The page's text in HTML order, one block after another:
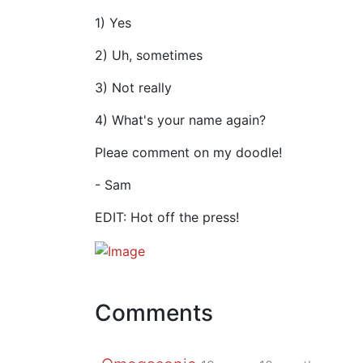
1) Yes
2) Uh, sometimes
3) Not really
4) What's your name again?
Pleae comment on my doodle!
- Sam
EDIT: Hot off the press!
Comments